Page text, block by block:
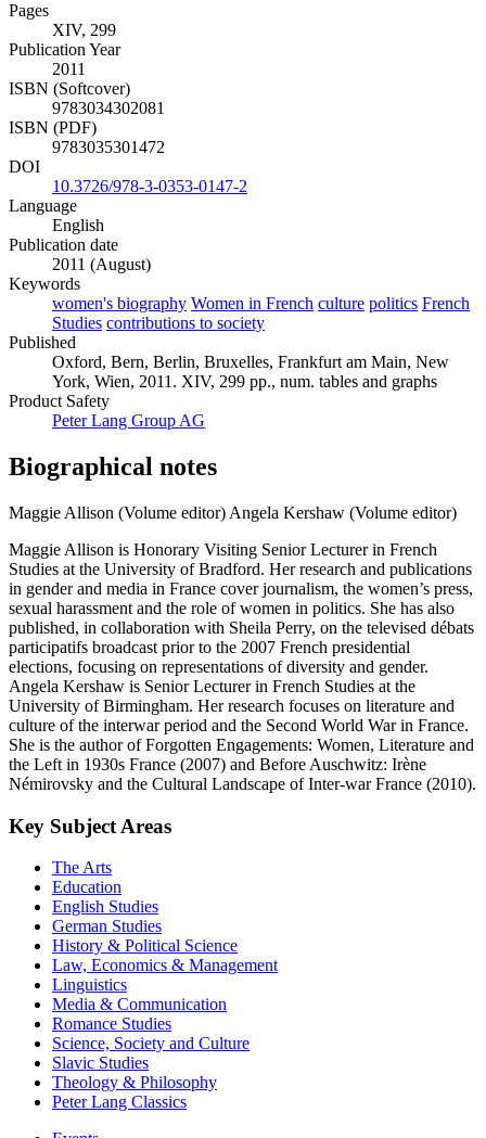
Pages
XIV, 299
Publication Year
2011
ISBN (Softcover)
9783034302081
ISBN (PDF)
9783035301472
DOI
10.3726/978-3-0353-0147-2
Language
English
Publication date
2011 (August)
Keywords
women's biography Women in French culture politics French
Studies contributions to society
Published
Oxford, Bern, Berlin, Bruxelles, Frankfurt am Main, New
York, Wien, 2011. XIV, 299 pp., num. tables and graphs
Product Safety
Peter Lang Group AG
Biographical notes
Maggie Allison (Volume editor) Angela Kershaw (Volume editor)
Maggie Allison is Honorary Visiting Senior Lecturer in French
Studies at the University of Bradford. Her research and publications
in gender and media in France cover journalism, the women’s press,
sexual harassment and the role of women in politics. She has also
published, in collaboration with Sheila Perry, on the televised débats
participatifs broadcast prior to the 2007 French presidential
elections, focusing on representations of diversity and gender.
Angela Kershaw is Senior Lecturer in French Studies at the
University of Birmingham. Her research focuses on literature and
culture of the interwar period and the Second World War in France.
She is the author of Forgotten Engagements: Women, Literature and
the Left in 1930s France (2007) and Before Auschwitz: Irène
Némirovsky and the Cultural Landscape of Inter-war France (2010).
Key Subject Areas
The Arts
Education
English Studies
German Studies
History & Political Science
Law, Economics & Management
Linguistics
Media & Communication
Romance Studies
Science, Society and Culture
Slavic Studies
Theology & Philosophy
Peter Lang Classics